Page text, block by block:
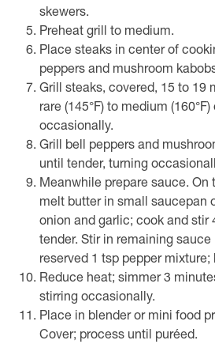
skewers.
Preheat grill to medium.
Place steaks in center of
peppers and mushroom
Grill steaks, covered, 15 to 19
rare (145°F) to medium
occasionally.
Grill bell peppers and
until tender, turning
Meanwhile prepare sauce. On
melt butter in small saucepan
onion and garlic; cook and stir
tender. Stir in remaining
reserved 1 tsp pepper mixture;
Reduce heat; simmer 3
stirring occasionally.
Place in blender or mini food
Cover; process until puréed.